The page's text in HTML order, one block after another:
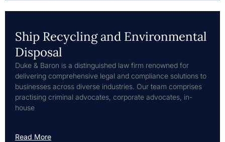
Ship Recycling and Environmental
Disposal
Duke & Baron is a distinguished law firm renowned for
delivering comprehensive legal and compliance solutions to
businesses across diverse industries. Our team comprises
practising criminal advocates, corporate advocates, in-
house
Read More